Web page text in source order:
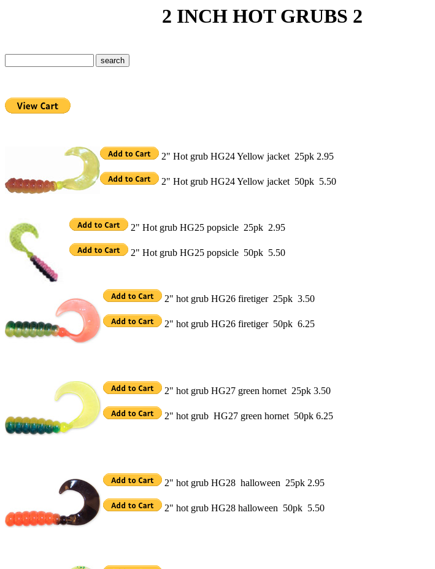
2 INCH HOT GRUBS 2
2" Hot grub HG24 Yellow jacket 25pk 2.95
2" Hot grub HG24 Yellow jacket 50pk 5.50
2" Hot grub HG25 popsicle 25pk 2.95
2" Hot grub HG25 popsicle 50pk 5.50
2" hot grub HG26 firetiger 25pk 3.50
2" hot grub HG26 firetiger 50pk 6.25
2" hot grub HG27 green hornet 25pk 3.50
2" hot grub HG27 green hornet 50pk 6.25
2" hot grub HG28 halloween 25pk 2.95
2" hot grub HG28 halloween 50pk 5.50